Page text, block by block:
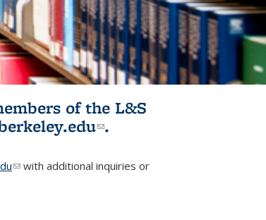
of the L&S
(link sends e-
.
(link sends e-mail)
with additional inquiries or